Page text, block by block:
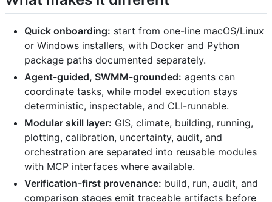
Quick onboarding: start from one-line macOS/Linux
or Windows installers, with Docker and Python
package paths documented separately.
Agent-guided, SWMM-grounded: agents can
coordinate tasks, while model execution stays
deterministic, inspectable, and CLI-runnable.
Modular skill layer: GIS, climate, building, running,
plotting, calibration, uncertainty, audit, and
orchestration are separated into reusable modules
with MCP interfaces where available.
Verification-first provenance: build, run, audit, and
comparison stages emit traceable artifacts before